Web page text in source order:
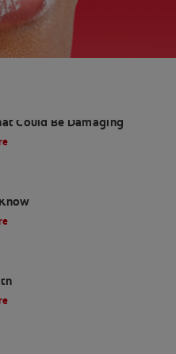
Could Be Damaging